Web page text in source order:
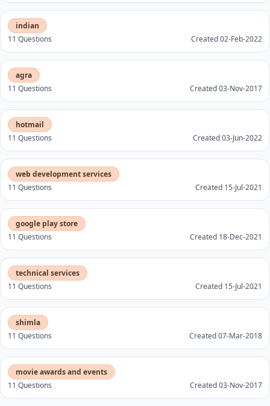
indian
11 Questions
Created 02-Feb-2022
agra
11 Questions
Created 03-Nov-2017
hotmail
11 Questions
Created 03-Jun-2022
web development services
11 Questions
Created 15-Jul-2021
google play store
11 Questions
Created 18-Dec-2021
technical services
11 Questions
Created 15-Jul-2021
shimla
11 Questions
Created 07-Mar-2018
movie awards and events
11 Questions
Created 03-Nov-2017